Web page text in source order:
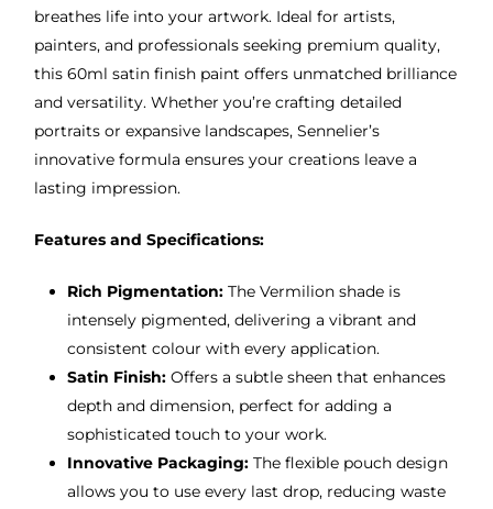
breathes life into your artwork. Ideal for artists,
painters, and professionals seeking premium quality,
this 60ml satin finish paint offers unmatched brilliance
and versatility. Whether you’re crafting detailed
portraits or expansive landscapes, Sennelier’s
innovative formula ensures your creations leave a
lasting impression.
Features and Specifications:
Rich Pigmentation:The Vermilion shade is
intensely pigmented, delivering a vibrant and
consistent colour with every application.
Satin Finish:Offers a subtle sheen that enhances
depth and dimension, perfect for adding a
sophisticated touch to your work.
Innovative Packaging:The flexible pouch design
allows you to use every last drop, reducing waste